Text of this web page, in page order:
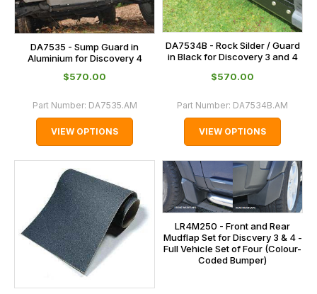
DA7535 - Sump Guard in
Aluminium for Discovery 4
$‌570.00
Part Number: DA7535.AM
VIEW OPTIONS
DA7534B - Rock Silder / Guard
in Black for Discovery 3 and 4
$‌570.00
Part Number: DA7534B.AM
VIEW OPTIONS
LR4M250 - Front and Rear
Mudflap Set for Discvery 3 & 4 -
Full Vehicle Set of Four (Colour-
Coded Bumper)